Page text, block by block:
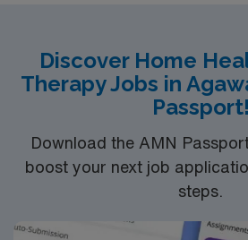
Discover Home
Therapy Jobs in
Passport!
Download the AMN
boost your next job
steps.